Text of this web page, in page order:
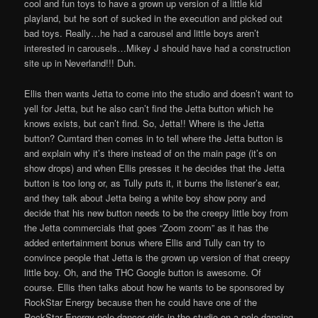
cool and fun toys to have a grown up version of a little kid
playland, but he sort of sucked in the execution and picked out
bad toys. Really…he had a carousel and little boys aren’t
interested in carousels…Mikey J should have had a construction
site up in Neverland!!! Duh.
Ellis then wants Jetta to come into the studio and doesn’t want to
yell for Jetta, but he also can’t find the Jetta button which he
knows exists, but can’t find. So, Jetta!! Where is the Jetta
button? Cumtard then comes in to tell where the Jetta button is
and explain why it’s there instead of on the main page (it’s on
show drops) and when Ellis presses it he decides that the Jetta
button is too long or, as Tully puts it, it burns the listener’s ear,
and they talk about Jetta being a white boy show pony and
decide that his new button needs to be the creepy little boy from
the Jetta commercials that goes “Zoom zoom” as it has the
added entertainment bonus where Ellis and Tully can try to
convince people that Jetta is the grown up version of that creepy
little boy. Oh, and the THC Google button is awesome. Of
course. Ellis then talks about how he wants to be sponsored by
RockStar Energy because then he could have one of the